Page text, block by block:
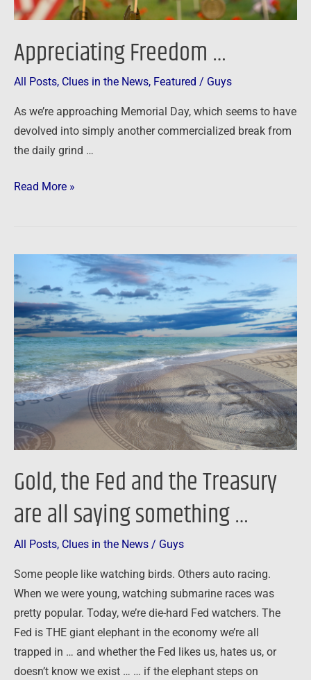
Appreciating Freedom …
All Posts, Clues in the News, Featured / Guys
As we’re approaching Memorial Day, which seems to have
devolved into simply another commercialized break from
the daily grind …
Read More »
Gold, the Fed and the Treasury
are all saying something …
All Posts, Clues in the News / Guys
Some people like watching birds. Others auto racing.
When we were young, watching submarine races was
pretty popular. Today, we’re die-hard Fed watchers. The
Fed is THE giant elephant in the economy we’re all
trapped in … and whether the Fed likes us, hates us, or
doesn’t know we exist … … if the elephant steps on
the
Fed
and
the
Treasury
are
all
saying
something